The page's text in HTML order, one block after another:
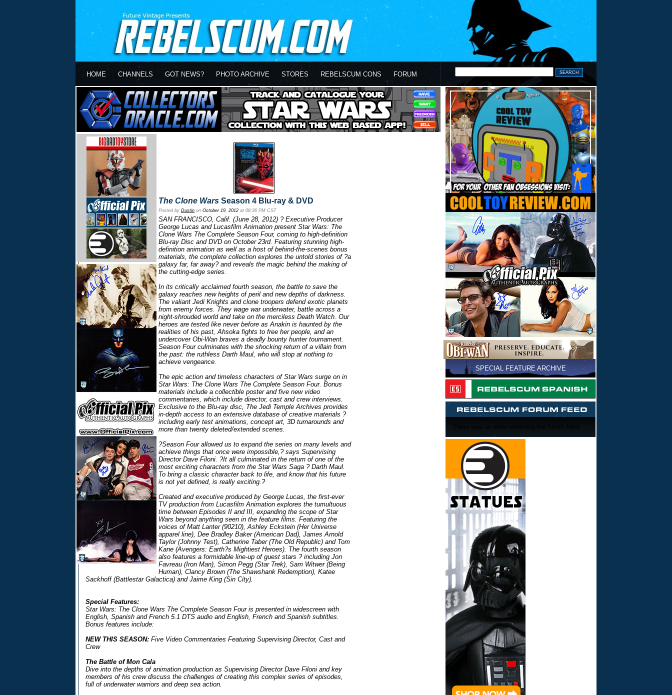
HOME CHANNELS GOT NEWS? PHOTO ARCHIVE STORES REBELSCUM CONS FORUM
The Clone Wars Season 4 Blu-ray & DVD
Posted by Dustin on October 19, 2012 at 08:36 PM CST
SAN FRANCISCO, Calif. (June 28, 2012) ? Executive Producer
George Lucas and Lucasfilm Animation present Star Wars: The
Clone Wars The Complete Season Four, coming to high-definition
Blu-ray Disc and DVD on October 23rd. Featuring stunning high-
definition animation as well as a host of behind-the-scenes bonus
materials, the complete collection explores the untold stories of ?a
galaxy far, far away? and reveals the magic behind the making of
the cutting-edge series.
In its critically acclaimed fourth season, the battle to save the
galaxy reaches new heights of peril and new depths of darkness.
The valiant Jedi Knights and clone troopers defend exotic planets
from enemy forces. They wage war underwater, battle across a
night-shrouded world and take on the merciless Death Watch. Our
heroes are tested like never before as Anakin is haunted by the
realities of his past, Ahsoka fights to free her people, and an
undercover Obi-Wan braves a deadly bounty hunter tournament.
Season Four culminates with the shocking return of a villain from
the past: the ruthless Darth Maul, who will stop at nothing to
achieve vengeance.
The epic action and timeless characters of Star Wars surge on in
Star Wars: The Clone Wars The Complete Season Four. Bonus
materials include a collectible poster and five new video
commentaries, which include director, cast and crew interviews.
Exclusive to the Blu-ray disc, The Jedi Temple Archives provides
in-depth access to an extensive database of creative materials ?
including early test animations, concept art, 3D turnarounds and
more than twenty deleted/extended scenes.
?Season Four allowed us to expand the series on many levels and
achieve things that once were impossible,? says Supervising
Director Dave Filoni. ?It all culminated in the return of one of the
most exciting characters from the Star Wars Saga ? Darth Maul.
To bring a classic character back to life, and know that his future
is not yet defined, is really exciting.?
Created and executive produced by George Lucas, the first-ever
TV production from Lucasfilm Animation explores the tumultuous
time between Episodes II and III, expanding the scope of Star
Wars beyond anything seen in the feature films. Featuring the
voices of Matt Lanter (90210), Ashley Eckstein (Her Universe
apparel line), Dee Bradley Baker (American Dad), James Arnold
Taylor (Johnny Test), Catherine Taber (The Old Republic) and Tom
Kane (Avengers: Earth?s Mightiest Heroes). The fourth season
also features a formidable line-up of guest stars ? including Jon
Favreau (Iron Man), Simon Pegg (Star Trek), Sam Witwer (Being
Human), Clancy Brown (The Shawshank Redemption), Katee
Sackhoff (Battlestar Galactica) and Jaime King (Sin City).
Special Features:
Star Wars: The Clone Wars The Complete Season Four is presented in widescreen with
English, Spanish and French 5.1 DTS audio and English, French and Spanish subtitles.
Bonus features include:
NEW THIS SEASON: Five Video Commentaries Featuring Supervising Director, Cast and
Crew
The Battle of Mon Cala
Dive into the depths of animation production as Supervising Director Dave Filoni and key
members of his crew discuss the challenges of creating this complex series of episodes,
full of underwater warriors and deep sea action.
SPECIAL FEATURE ARCHIVE